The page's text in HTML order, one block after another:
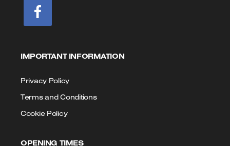
IMPORTANT INFORMATION
Privacy Policy
Terms and Conditions
Cookie Policy
OPENING TIMES